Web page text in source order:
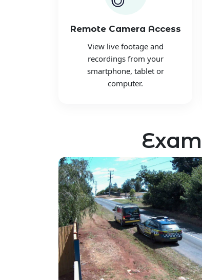
Remote Camera Access
View live footage and
recordings from your
smartphone, tablet or
computer.